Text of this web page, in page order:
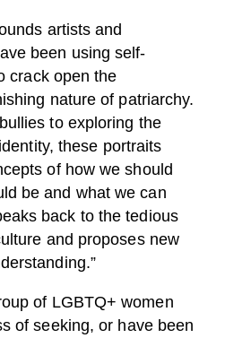
artists and
been using self-
crack open the
nature of patriarchy.
to exploring the
these portraits
of how we should
be and what we can
back to the tedious
and proposes new
of LGBTQ+ women
of seeking, or have been